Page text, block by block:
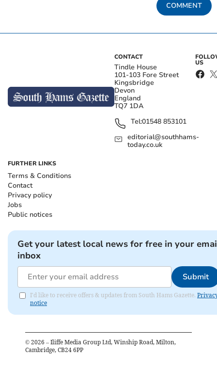
COMMENT
CONTACT
Tindle House
101-103 Fore Street
Kingsbridge
Devon
England
TQ7 1DA
Tel:01548 853101
editorial@southhams-
today.co.uk
US
FURTHER LINKS
Terms & Conditions
Contact
Privacy policy
Jobs
Public notices
Get your latest local news for free in your
inbox
Submit
I'd like to receive offers & updates from South Hams Gazette.
notice
© 2026 – Iliffe Media Group Ltd, Winship Road, Milton,
Cambridge, CB24 6PP